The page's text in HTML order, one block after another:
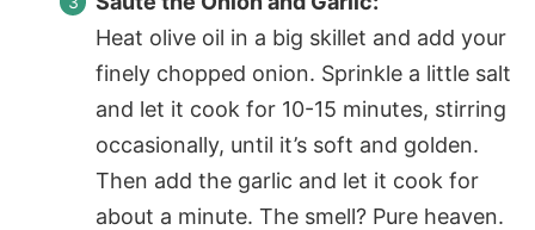
Heat olive oil in a big skillet and add your
finely chopped onion. Sprinkle a little salt
and let it cook for 10-15 minutes, stirring
occasionally, until it’s soft and golden.
Then add the garlic and let it cook for
about a minute. The smell? Pure heaven.